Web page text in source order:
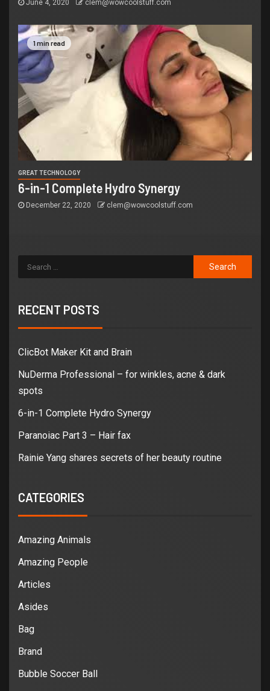
June 4, 2020 clem@wowcoolstuff.com
1 min read
GREAT TECHNOLOGY
6-in-1 Complete Hydro Synergy
December 22, 2020 clem@wowcoolstuff.com
RECENT POSTS
ClicBot Maker Kit and Brain
NuDerma Professional – for winkles, acne & dark
spots
6-in-1 Complete Hydro Synergy
Paranoiac Part 3 – Hair fax
Rainie Yang shares secrets of her beauty routine
CATEGORIES
Amazing Animals
Amazing People
Articles
Asides
Bag
Brand
Bubble Soccer Ball